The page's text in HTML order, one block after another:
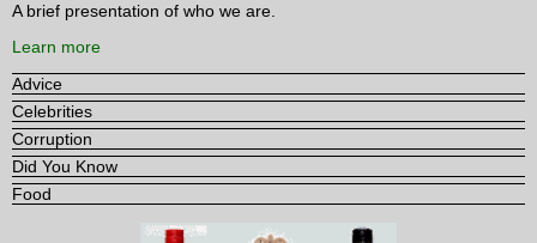
A brief presentation of who we are.
Learn more
Advice
Celebrities
Corruption
Did You Know
Food